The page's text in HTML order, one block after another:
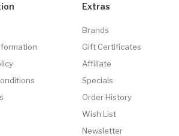
Extras
Brands
Gift Certificates
Affiliate
Specials
Order History
Wish List
Newsletter